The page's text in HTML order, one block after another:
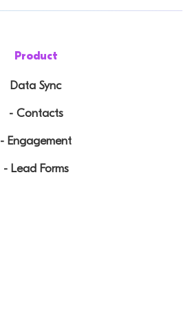
Product
Data Sync
- Contacts
- Engagement
- Lead Forms